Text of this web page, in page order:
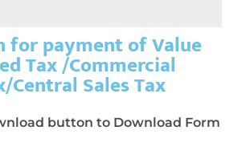
for payment of Value
Tax /Commercial
Central Sales Tax
button to Download Form